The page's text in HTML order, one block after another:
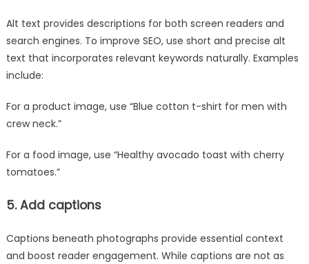
Alt text provides descriptions for both screen readers and
search engines. To improve SEO, use short and precise alt
text that incorporates relevant keywords naturally. Examples
include:
For a product image, use “Blue cotton t-shirt for men with
crew neck.”
For a food image, use “Healthy avocado toast with cherry
tomatoes.”
5. Add captions
Captions beneath photographs provide essential context
and boost reader engagement. While captions are not as